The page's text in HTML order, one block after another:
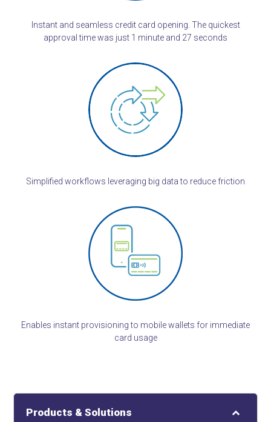
Instant and seamless credit card opening. The quickest
approval time was just 1 minute and 27 seconds
Simplified workflows leveraging big data to reduce friction
Enables instant provisioning to mobile wallets for immediate
card usage
Products & Solutions